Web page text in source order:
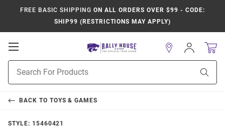
FREE BASIC SHIPPING ON ALL ORDERS OVER $99 - CODE:
SHIP99 (RESTRICTIONS MAY APPLY)
Open
Navigation
Search
Sign
In
BACK TO TOYS & GAMES
STYLE: 15460421